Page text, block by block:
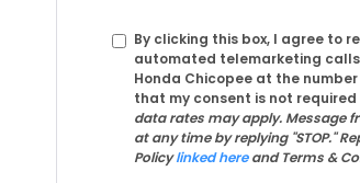
By clicking this box, I agree to
automated telemarketing
Honda Chicopee at the
that my consent is not
data rates may apply. Message
at any time by replying "STOP."
Policylinked hereand Terms &